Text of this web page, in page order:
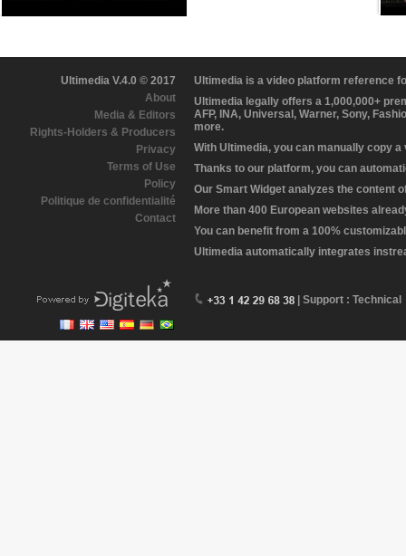
Ultimedia V.4.0 © 2017
About
Media & Editors
Rights-Holders & Producers
Privacy
Terms of Use
Policy
Politique de confidentialité
Contact
Ultimedia is a video platform reference
Ultimedia legally offers a 1,000,000+
AFP, INA, Universal, Warner, Sony,
more.
With Ultimedia, you can manually copy
Thanks to our platform, you can
Our Smart Widget analyzes the content
More than 400 European websites
You can benefit from a 100%
Ultimedia automatically integrates
| Support : Technical